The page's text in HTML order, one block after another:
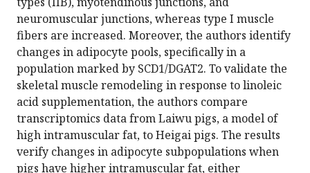
neuromuscular junctions, whereas type I muscle
fibers are increased. Moreover, the authors identify
changes in adipocyte pools, specifically in a
population marked by SCD1/DGAT2. To validate the
skeletal muscle remodeling in response to linoleic
acid supplementation, the authors compare
transcriptomics data from Laiwu pigs, a model of
high intramuscular fat, to Heigai pigs. The results
verify changes in adipocyte subpopulations when
pigs have higher intramuscular fat, either